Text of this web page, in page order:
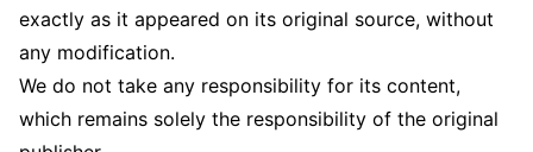
exactly as it appeared on its original source, without
any modification.
We do not take any responsibility for its content,
which remains solely the responsibility of the original